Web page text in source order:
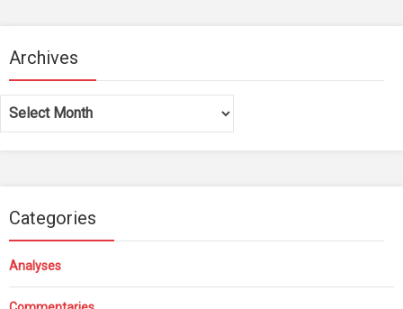
Archives
Archives
Categories
Analyses